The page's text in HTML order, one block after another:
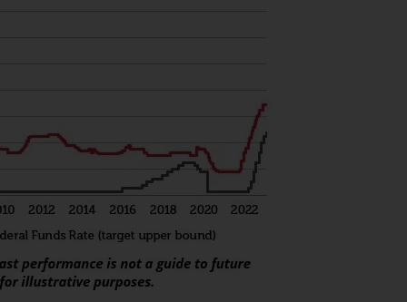
your investment. Accordingly, you are
required to inform yourself and observe any
such restrictions. Products or services
mentioned on this website are intended only
for distribution in those jurisdictions where
and to those persons whom the offering of
such products and services is permissible.
Information for Investors in Switzerland